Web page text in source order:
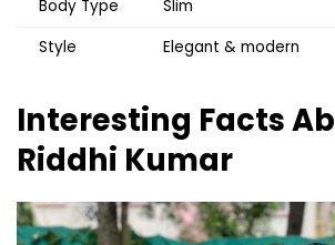
Body Type
Slim
Style
Elegant & modern
Interesting Facts
Riddhi Kumar